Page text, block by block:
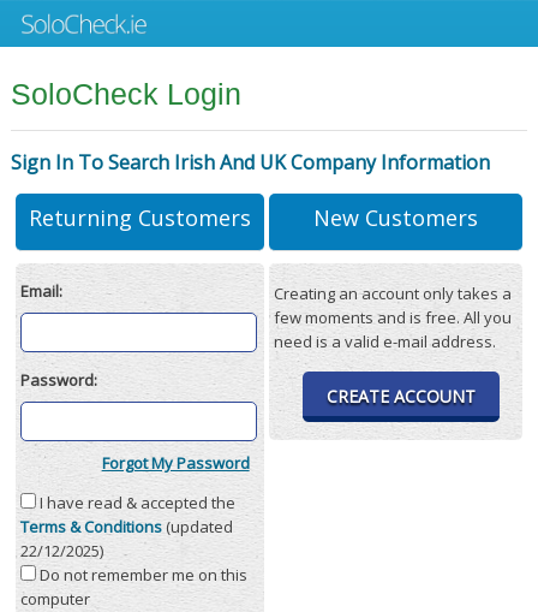
SoloCheck Login
Sign In To Search Irish And UK Company Information
Returning Customers
Email:
Password:
Forgot My Password
I have read & accepted the
Terms & Conditions(updated
22/12/2025)
Do not remember me on this
computer
New Customers
Creating an account only takes a
few moments and is free. All you
need is a valid e-mail address.
CREATE ACCOUNT